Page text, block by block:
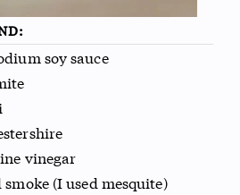
soy sauce
vinegar
(I used mesquite)